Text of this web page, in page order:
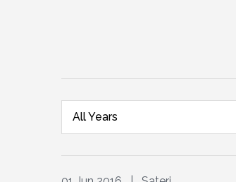
All Years